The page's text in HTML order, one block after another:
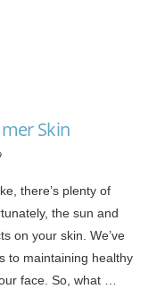
Skin
there’s plenty of
the sun and
on your skin. We’ve
to maintaining healthy
face. So, what …